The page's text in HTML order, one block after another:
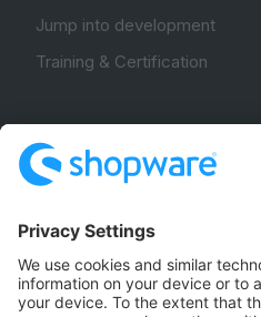
Jump into development
Training & Certification
Community Hub
Forum
Community Day
Stack Overflow